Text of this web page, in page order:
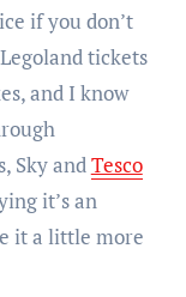
if you don’t
tickets
and I know
Sky and Tesco
it’s an
it a little more